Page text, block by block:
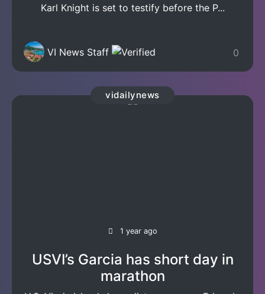
Karl Knight is set to testify before the P...
VI News Staff 0
vidailynews
1 year ago
USVI’s Garcia has short day in
marathon